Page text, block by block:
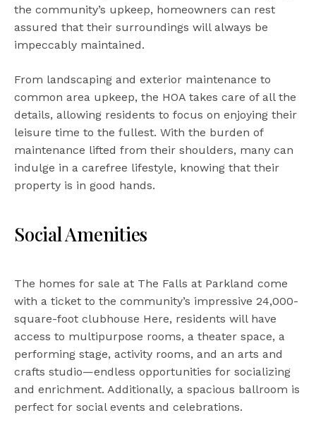
the community’s upkeep, homeowners can rest
assured that their surroundings will always be
impeccably maintained.
From landscaping and exterior maintenance to
common area upkeep, the HOA takes care of all the
details, allowing residents to focus on enjoying their
leisure time to the fullest. With the burden of
maintenance lifted from their shoulders, many can
indulge in a carefree lifestyle, knowing that their
property is in good hands.
Social Amenities
The homes for sale at The Falls at Parkland come
with a ticket to the community’s impressive 24,000-
square-foot clubhouse Here, residents will have
access to multipurpose rooms, a theater space, a
performing stage, activity rooms, and an arts and
crafts studio—endless opportunities for socializing
and enrichment. Additionally, a spacious ballroom is
perfect for social events and celebrations.